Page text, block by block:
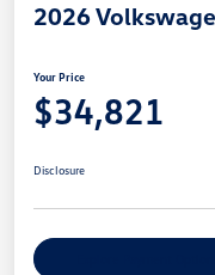
2026
Your Price
$34,821
Disclosure